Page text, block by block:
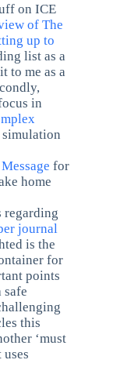
on ICE
of The
up to
list as a
to me as a
in
simulation
for
home
regarding
journal
is the
for
points
safe
this
‘must